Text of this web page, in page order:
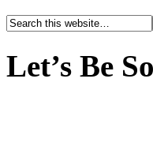
Let’s Be